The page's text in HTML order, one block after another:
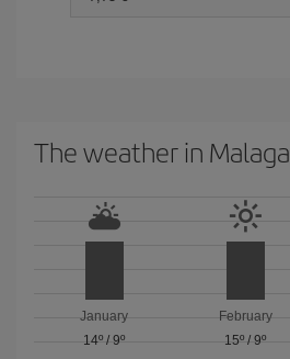
The weather in Malaga
January
14º /9º
February
15º / 9º